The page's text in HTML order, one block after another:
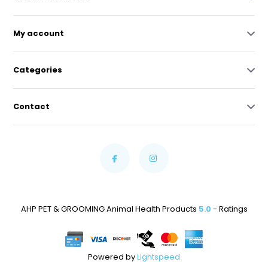
My account
Categories
Contact
AHP PET & GROOMING Animal Health Products 5.0 - Ratings
Powered byLightspeed